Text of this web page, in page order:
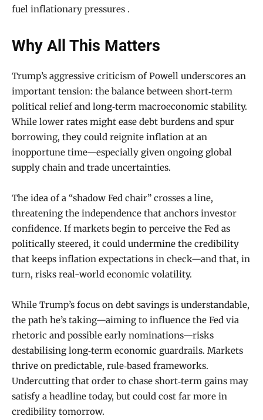
fuel inflationary pressures .
Why All This Matters
Trump’s aggressive criticism of Powell underscores an
important tension: the balance between short‑term
political relief and long‑term macroeconomic stability.
While lower rates might ease debt burdens and spur
borrowing, they could reignite inflation at an
inopportune time—especially given ongoing global
supply chain and trade uncertainties.
The idea of a “shadow Fed chair” crosses a line,
threatening the independence that anchors investor
confidence. If markets begin to perceive the Fed as
politically steered, it could undermine the credibility
that keeps inflation expectations in check—and that, in
turn, risks real-world economic volatility.
While Trump’s focus on debt savings is understandable,
the path he’s taking—aiming to influence the Fed via
rhetoric and possible early nominations—risks
destabilising long‑term economic guardrails. Markets
thrive on predictable, rule‑based frameworks.
Undercutting that order to chase short‑term gains may
satisfy a headline today, but could cost far more in
credibility tomorrow.